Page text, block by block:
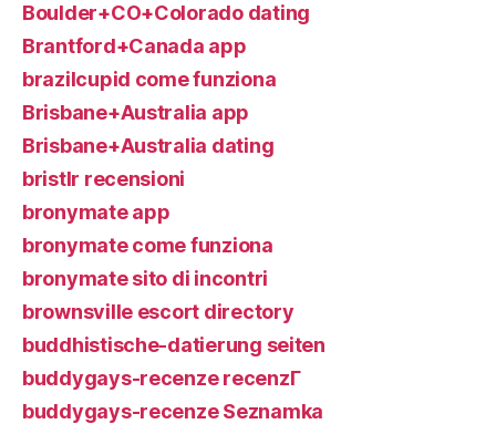
Boulder+CO+Colorado dating
Brantford+Canada app
brazilcupid come funziona
Brisbane+Australia app
Brisbane+Australia dating
bristlr recensioni
bronymate app
bronymate come funziona
bronymate sito di incontri
brownsville escort directory
buddhistische-datierung seiten
buddygays-recenze recenzГ­
buddygays-recenze Seznamka